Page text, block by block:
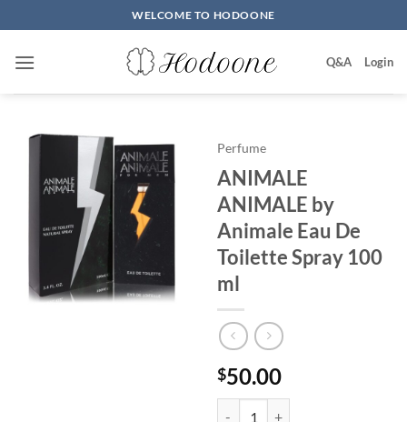
to
content
WELCOME TO HODOONE
Q&A Login
Perfume
ANIMALE
ANIMALE by
Animale Eau De
Toilette Spray 100
ml
$50.00